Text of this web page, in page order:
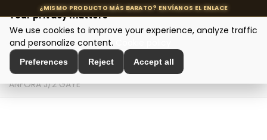
MENU
Home > Interior Decoration > Amphorae and Planters
ÁNFORA J/2 GAYE
Your privacy matters
We use cookies to improve your experience, analyze traffic
and personalize content.
Preferences Reject Accept all